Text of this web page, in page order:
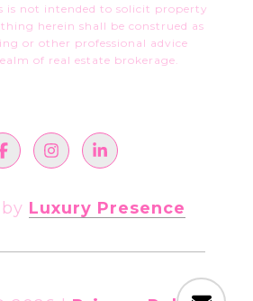
is not intended to solicit property
herein shall be construed as
or other professional advice
of real estate brokerage.
Luxury Presence